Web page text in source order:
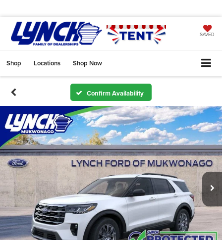
SAVED
Shop Locations Shop Now
Confirm Availability